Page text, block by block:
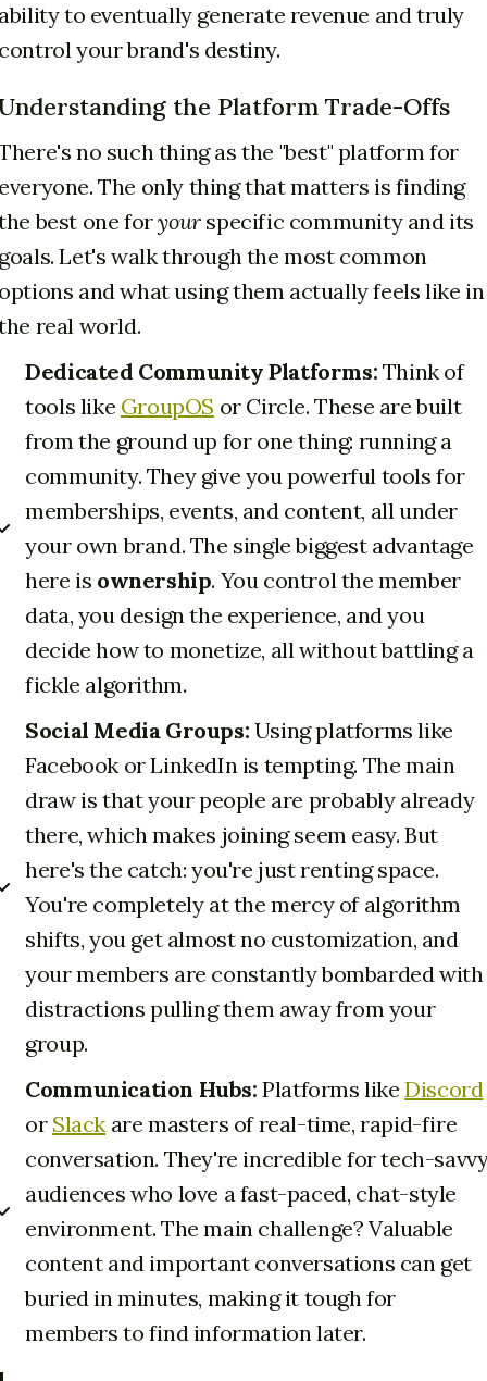
to eventually generate revenue and truly
your brand's destiny.
the Platform Trade-Offs
no such thing as the "best" platform for
The only thing that matters is finding
best one foryourspecific community and its
Let's walk through the most common
and what using them actually feels like in
real world.
Dedicated Community Platforms: Think of
tools like GroupOS or Circle. These are built
from the ground up for one thing: running a
community. They give you powerful tools for
memberships, events, and content, all under
your own brand. The single biggest advantage
here is ownership. You control the member
data, you design the experience, and you
decide how to monetize, all without battling a
fickle algorithm.
Social Media Groups: Using platforms like
Facebook or LinkedIn is tempting. The main
draw is that your people are probably already
there, which makes joining seem easy. But
here's the catch: you're just renting space.
You're completely at the mercy of algorithm
shifts, you get almost no customization, and
your members are constantly bombarded with
distractions pulling them away from your
group.
Communication Hubs: Platforms likeDiscord
or Slack are masters of real-time, rapid-fire
conversation. They're incredible for tech-
audiences who love a fast-paced, chat-style
environment. The main challenge? Valuable
content and important conversations can get
buried in minutes, making it tough for
members to find information later.